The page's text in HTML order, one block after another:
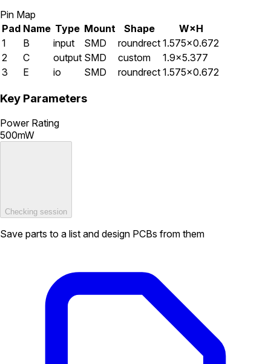
Pin Map
Pad Name Type Mount Shape
W×H
1
B input SMD roundrect 1.575×0.672
2
C output SMD custom
1.9×5.377
3
E io SMD roundrect 1.575×0.672
Key Parameters
Power Rating
500mW
Checking session
Save parts to a list and design PCBs from them